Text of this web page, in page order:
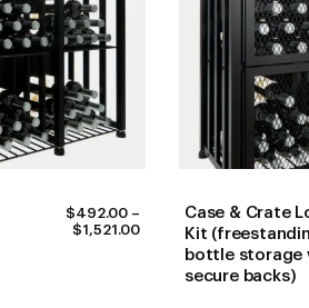
$492.00 –
$1,521.00PRICE
RANGE:
$492.00
THROUGH
Case & Crate
Kit
bottle storage
secure backs)